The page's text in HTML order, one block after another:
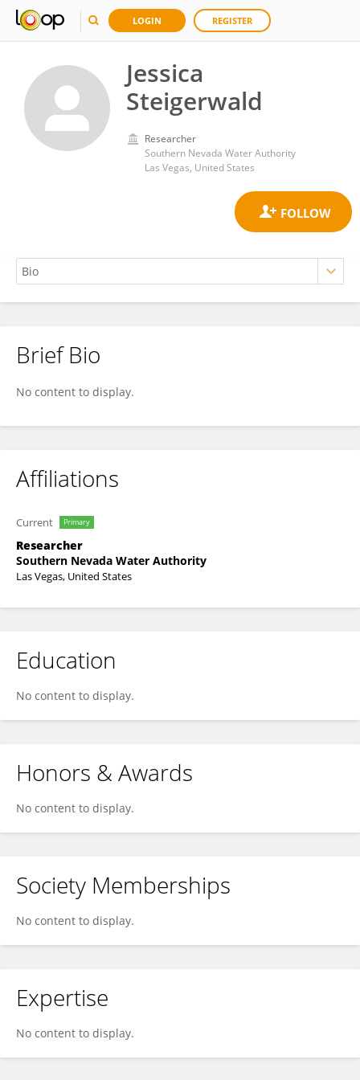
LOGIN REGISTER
Jessica
Steigerwald
Researcher
Southern Nevada Water Authority
Las Vegas, United States
Jessica Steigerwald
Brief Bio
No content to display.
Affiliations
Current Primary
Researcher
Southern Nevada Water Authority
Las Vegas, United States
Education
No content to display.
Honors & Awards
No content to display.
Society Memberships
No content to display.
Expertise
No content to display.